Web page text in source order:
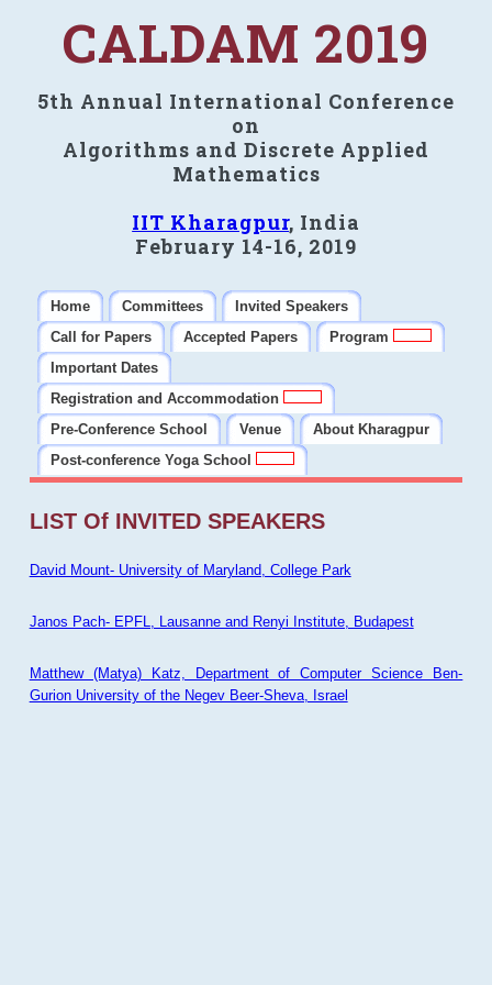
CALDAM 2019
5th Annual International Conference
on
Algorithms and Discrete Applied
Mathematics
IIT Kharagpur, India
February 14-16, 2019
Home Committees
Invited Speakers
Call for Papers
Accepted Papers
Program
Important Dates
Registration and Accommodation
Pre-Conference School
Venue
About Kharagpur
Post-conference Yoga School
LIST Of INVITED SPEAKERS
David Mount- University of Maryland, College Park
Janos Pach- EPFL, Lausanne and Renyi Institute, Budapest
Matthew (Matya) Katz, Department of Computer Science Ben-
Gurion University of the Negev Beer-Sheva, Israel